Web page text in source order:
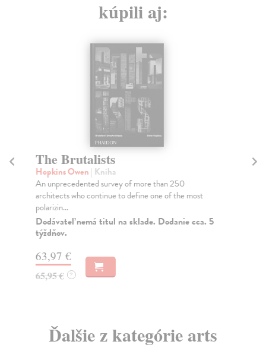
kúpili aj:
The Brutalists
Hopkins Owen | Kniha
An unprecedented survey of more than 250
architects who continue to define one of the most
polarizin...
Dodávateľ nemá titul na sklade. Dodanie cca. 5
týždňov.
63,97 €
65,95 € ?
Ďalšie z kategórie arts